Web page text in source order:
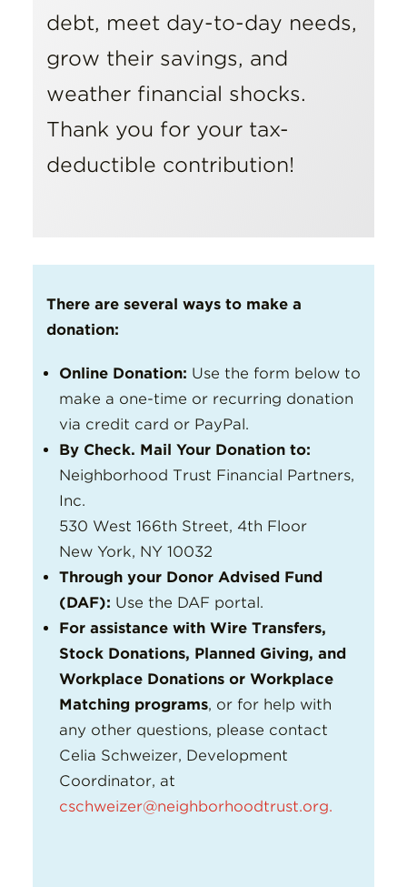
debt, meet day-to-day needs,
grow their savings, and
weather financial shocks.
Thank you for your tax-
deductible contribution!
There are several ways to make a
donation:
Online Donation: Use the form below to
make a one-time or recurring donation
via credit card or PayPal.
By Check. Mail Your Donation to:
Neighborhood Trust Financial Partners,
Inc.
530 West 166th Street, 4th Floor
New York, NY 10032
Through your Donor Advised Fund
(DAF): Use the DAF portal.
For assistance with Wire Transfers,
Stock Donations, Planned Giving, and
Workplace Donations or Workplace
Matching programs, or for help with
any other questions, please contact
Celia Schweizer, Development
Coordinator, at
cschweizer@neighborhoodtrust.org.